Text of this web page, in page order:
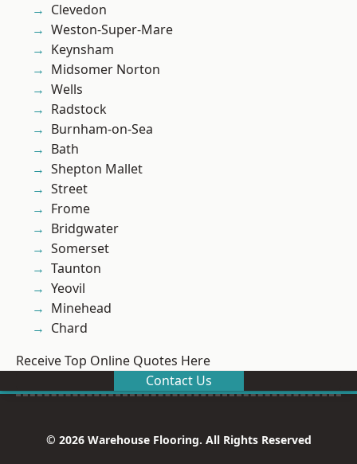
Clevedon
Weston-Super-Mare
Keynsham
Midsomer Norton
Wells
Radstock
Burnham-on-Sea
Bath
Shepton Mallet
Street
Frome
Bridgwater
Somerset
Taunton
Yeovil
Minehead
Chard
Receive Top Online Quotes Here
Contact Us
© 2026 Warehouse Flooring. All Rights Reserved